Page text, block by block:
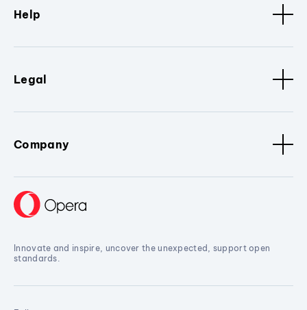
Help
Legal
Company
Innovate and inspire, uncover the unexpected, support open
standards.